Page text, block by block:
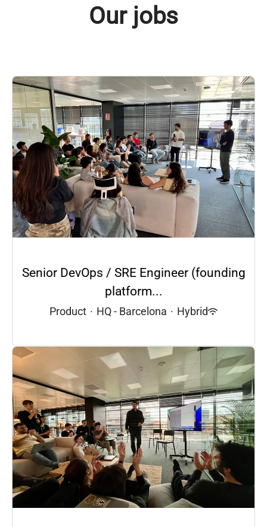
Our jobs
Senior DevOps / SRE Engineer (founding
platform...
Product · HQ - Barcelona · Hybrid